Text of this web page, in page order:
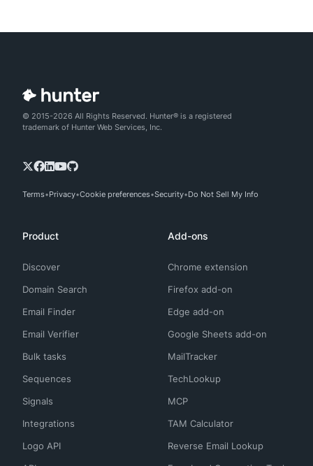
© 2015-2026 All Rights Reserved. Hunter® is a registered
trademark of Hunter Web Services, Inc.
Terms Privacy Cookie preferences Security Do Not Sell My Info
Product
Discover
Domain Search
Email Finder
Email Verifier
Bulk tasks
Sequences
Signals
Integrations
Logo API
Add-ons
Chrome extension
Firefox add-on
Edge add-on
Google Sheets add-on
MailTracker
TechLookup
MCP
TAM Calculator
Reverse Email Lookup